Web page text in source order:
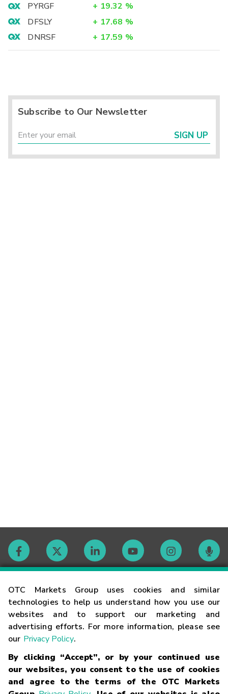
OTC Markets Group uses cookies and similar
technologies to help us understand how you use our
websites and to support our marketing and
advertising efforts. For more information, please see
our Privacy Policy.
By clicking “Accept”, or by your continued use
our websites, you consent to the use of cookies
and agree to the terms of the OTC Markets
PYRGF
+ 19.32 %
DFSLY
+ 17.68 %
DNRSF
+ 17.59 %
Subscribe to Our Newsletter
SIGN UP
Contact
Careers
Glossary